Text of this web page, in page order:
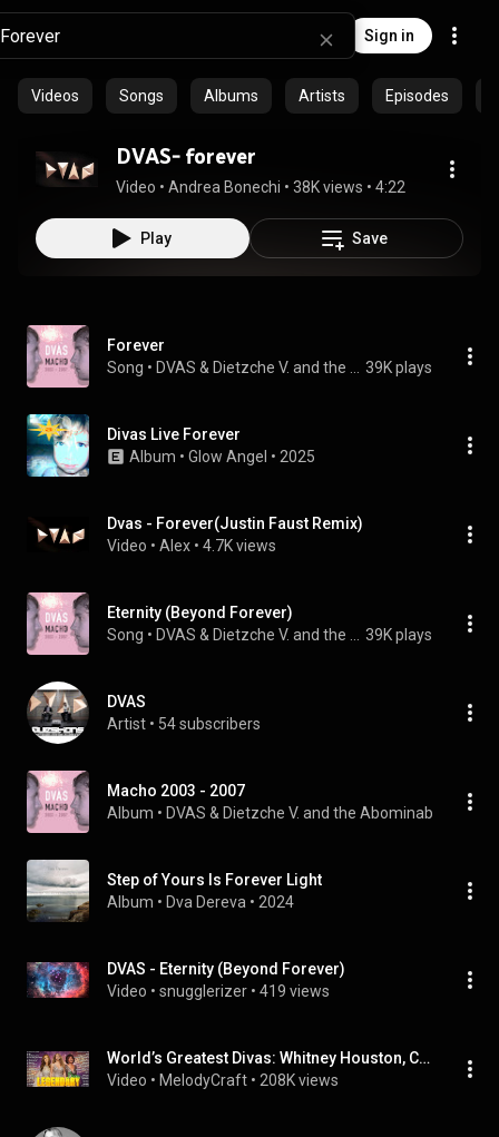
Sign in
Videos Songs Albums Artists Episodes
DVAS- forever
Video • Andrea Bonechi • 38K views • 4:22
Play Save
Forever
Song • 39K plays
Divas Live Forever
Album • Glow Angel • 2025
Dvas - Forever(Justin Faust Remix)
Video • Alex • 4.7K views
Eternity (Beyond Forever)
Song • 39K plays
DVAS
Artist • 54 subscribers
Macho 2003 - 2007
Album • DVAS & Dietzche V. and the Abominable
Step of Yours Is Forever Light
Album • Dva Dereva • 2024
DVAS - Eternity (Beyond Forever)
Video • snugglerizer • 419 views
World’s Greatest Divas: Whitney Houston, Celine Dion, Mariah Carey - Diva Legends Forever #l56
Video • MelodyCraft • 208K views